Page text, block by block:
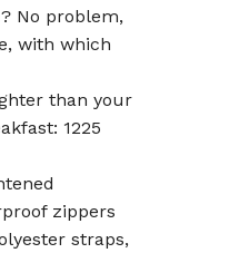
No problem,
with which
than your
1225
zippers
straps,